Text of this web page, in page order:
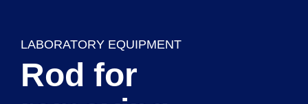
LABORATORY EQUIPMENT
Rod for